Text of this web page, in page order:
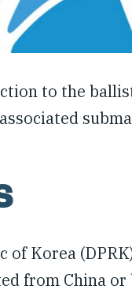
to the
of Korea
from China